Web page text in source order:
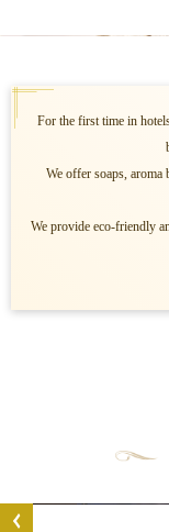
For the first time in
We offer soaps, aroma
We provide eco-friendly